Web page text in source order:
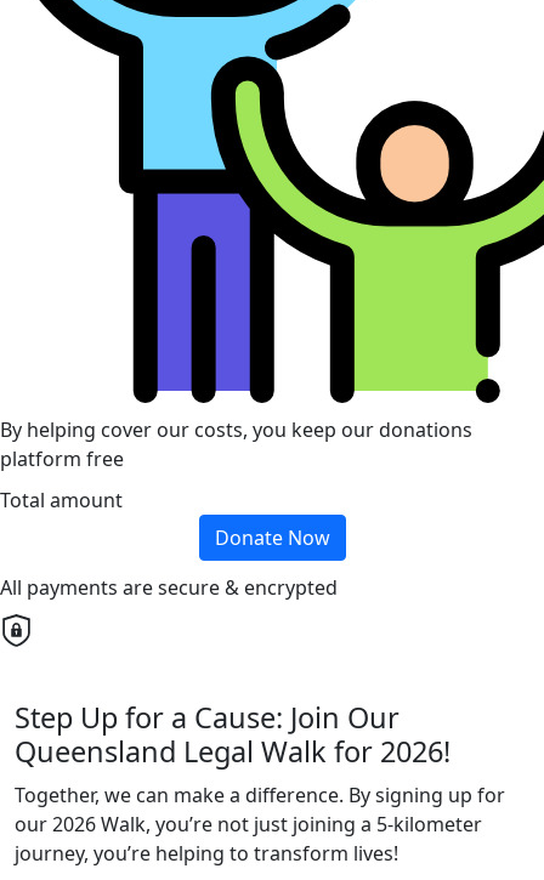
By helping cover our costs, you keep our donations
platform free
Total amount
Donate Now
All payments are secure & encrypted
Step Up for a Cause: Join Our
Queensland Legal Walk for 2026!
Together, we can make a difference. By signing up for
our 2026 Walk, you’re not just joining a 5-kilometer
journey, you’re helping to transform lives!